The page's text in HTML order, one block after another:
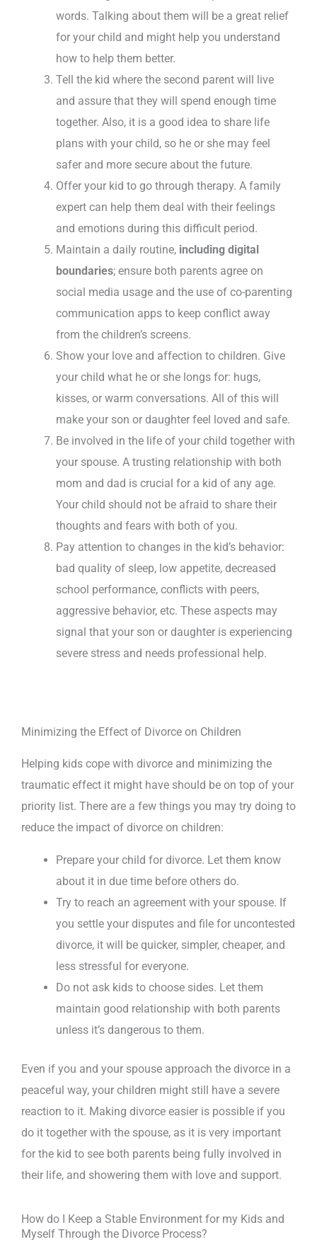
words. Talking about them will be a great relief
for your child and might help you understand
how to help them better.
Tell the kid where the second parent will live
and assure that they will spend enough time
together. Also, it is a good idea to share life
plans with your child, so he or she may feel
safer and more secure about the future.
Offer your kid to go through therapy. A family
expert can help them deal with their feelings
and emotions during this difficult period.
Maintain a daily routine, including digital
boundaries; ensure both parents agree on
social media usage and the use of co-parenting
communication apps to keep conflict away
from the children’s screens.
Show your love and affection to children. Give
your child what he or she longs for: hugs,
kisses, or warm conversations. All of this will
make your son or daughter feel loved and safe.
Be involved in the life of your child together with
your spouse. A trusting relationship with both
mom and dad is crucial for a kid of any age.
Your child should not be afraid to share their
thoughts and fears with both of you.
Pay attention to changes in the kid’s behavior:
bad quality of sleep, low appetite, decreased
school performance, conflicts with peers,
aggressive behavior, etc. These aspects may
signal that your son or daughter is experiencing
severe stress and needs professional help.
Minimizing the Effect of Divorce on Children
Helping kids cope with divorce and minimizing the
traumatic effect it might have should be on top of your
priority list. There are a few things you may try doing to
reduce the impact of divorce on children:
Prepare your child for divorce. Let them know
about it in due time before others do.
Try to reach an agreement with your spouse. If
you settle your disputes and file for uncontested
divorce, it will be quicker, simpler, cheaper, and
less stressful for everyone.
Do not ask kids to choose sides. Let them
maintain good relationship with both parents
unless it’s dangerous to them.
Even if you and your spouse approach the divorce in a
peaceful way, your children might still have a severe
reaction to it. Making divorce easier is possible if you
do it together with the spouse, as it is very important
for the kid to see both parents being fully involved in
their life, and showering them with love and support.
How do I Keep a Stable Environment for my Kids and
Myself Through the Divorce Process?